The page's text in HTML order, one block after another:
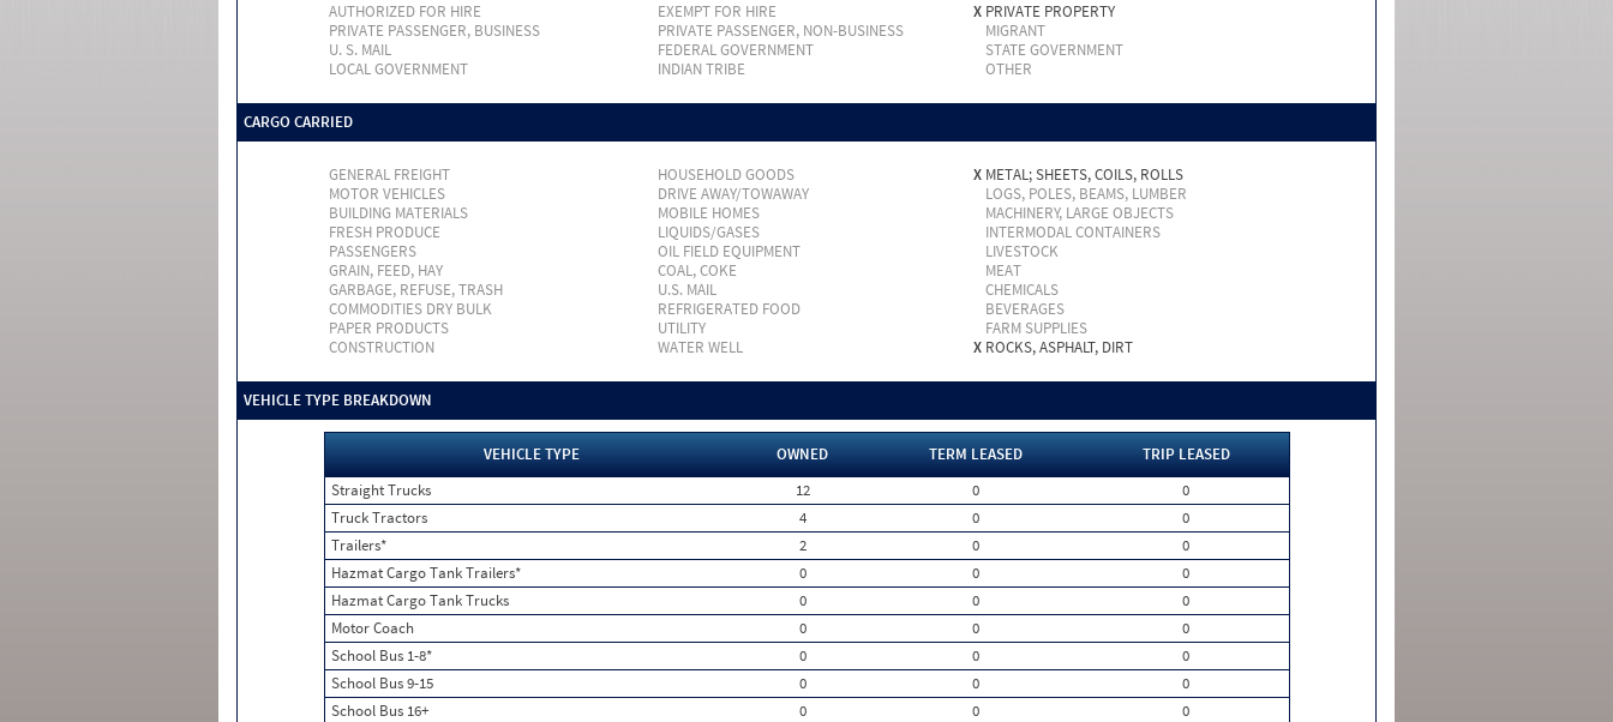
AUTHORIZED FOR HIRE EXEMPT FOR HIRE X PRIVATE PROPERTY
PRIVATE PASSENGER, BUSINESS
PRIVATE PASSENGER, NON-BUSINESS
MIGRANT
U. S. MAIL
FEDERAL GOVERNMENT
STATE GOVERNMENT
LOCAL GOVERNMENT
INDIAN TRIBE OTHER
CARGO CARRIED
GENERAL FREIGHT HOUSEHOLD GOODS X METAL; SHEETS, COILS, ROLLS
MOTOR VEHICLES
DRIVE AWAY/TOWAWAY
LOGS, POLES, BEAMS, LUMBER
BUILDING MATERIALS
MOBILE HOMES
MACHINERY, LARGE OBJECTS
FRESH PRODUCE
LIQUIDS/GASES
INTERMODAL CONTAINERS
PASSENGERS
OIL FIELD EQUIPMENT
LIVESTOCK
GRAIN, FEED, HAY
COAL, COKE
MEAT
GARBAGE, REFUSE, TRASH
U.S. MAIL
CHEMICALS
COMMODITIES DRY BULK
REFRIGERATED FOOD
BEVERAGES
PAPER PRODUCTS
UTILITY
FARM SUPPLIES
CONSTRUCTION
WATER WELL X ROCKS, ASPHALT, DIRT
VEHICLE TYPE BREAKDOWN
VEHICLE TYPE OWNED TERM LEASED
TRIP LEASED
Straight Trucks
12 0
0
Truck Tractors
4 0
0
Trailers*
2 0
0
Hazmat Cargo Tank Trailers*
0 0
0
Hazmat Cargo Tank Trucks
0 0
0
Motor Coach
0 0
0
School Bus 1-8*
0 0
0
School Bus 9-15
0 0
0
School Bus 16+
0 0
0